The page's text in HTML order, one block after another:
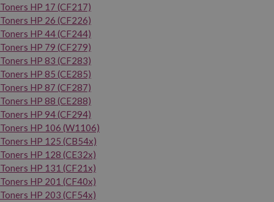
Toners HP 17 (CF217)
Toners HP 26 (CF226)
Toners HP 44 (CF244)
Toners HP 79 (CF279)
Toners HP 83 (CF283)
Toners HP 85 (CE285)
Toners HP 87 (CF287)
Toners HP 88 (CE288)
Toners HP 94 (CF294)
Toners HP 106 (W1106)
Toners HP 125 (CB54x)
Toners HP 128 (CE32x)
Toners HP 131 (CF21x)
Toners HP 201 (CF40x)
Toners HP 203 (CF54x)